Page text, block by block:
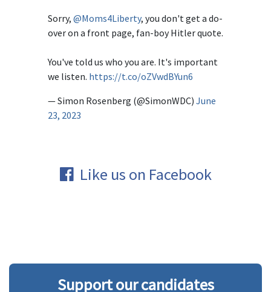
Sorry, @Moms4Liberty, you don't get a do-
over on a front page, fan-boy Hitler quote.
You've told us who you are. It's important
we listen. https://t.co/oZVwdBYun6
— Simon Rosenberg (@SimonWDC) June
23, 2023
Like us on Facebook
Support our candidates